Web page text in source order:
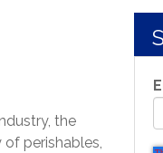
the
perishables,